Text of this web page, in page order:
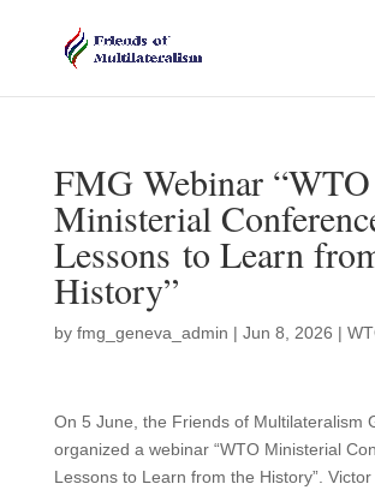
FMG Webinar “WTO
Ministerial
Lessons to Learn
History”
by fmg_geneva_admin | Jun 8, 2026 |
On 5 June, the Friends of Multilateralism
organized a webinar “WTO Ministerial
Lessons to Learn from the History”. Victor